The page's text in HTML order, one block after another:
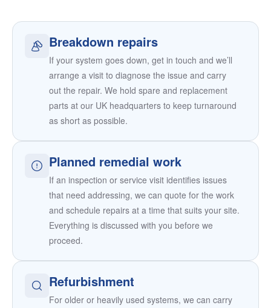
Breakdown repairs
If your system goes down, get in touch and we’ll
arrange a visit to diagnose the issue and carry
out the repair. We hold spare and replacement
parts at our UK headquarters to keep turnaround
as short as possible.
Planned remedial work
If an inspection or service visit identifies issues
that need addressing, we can quote for the work
and schedule repairs at a time that suits your site.
Everything is discussed with you before we
proceed.
Refurbishment
For older or heavily used systems, we can carry